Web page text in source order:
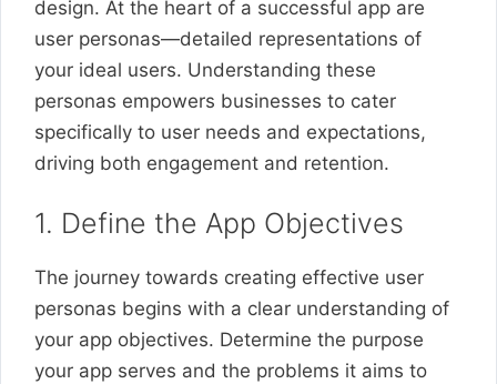
design. At the heart of a successful app are
user personas—detailed representations of
your ideal users. Understanding these
personas empowers businesses to cater
specifically to user needs and expectations,
driving both engagement and retention.
1. Define the App Objectives
The journey towards creating effective user
personas begins with a clear understanding of
your app objectives. Determine the purpose
your app serves and the problems it aims to